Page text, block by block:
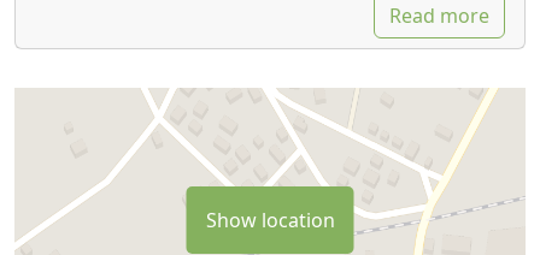
Read more
Show location